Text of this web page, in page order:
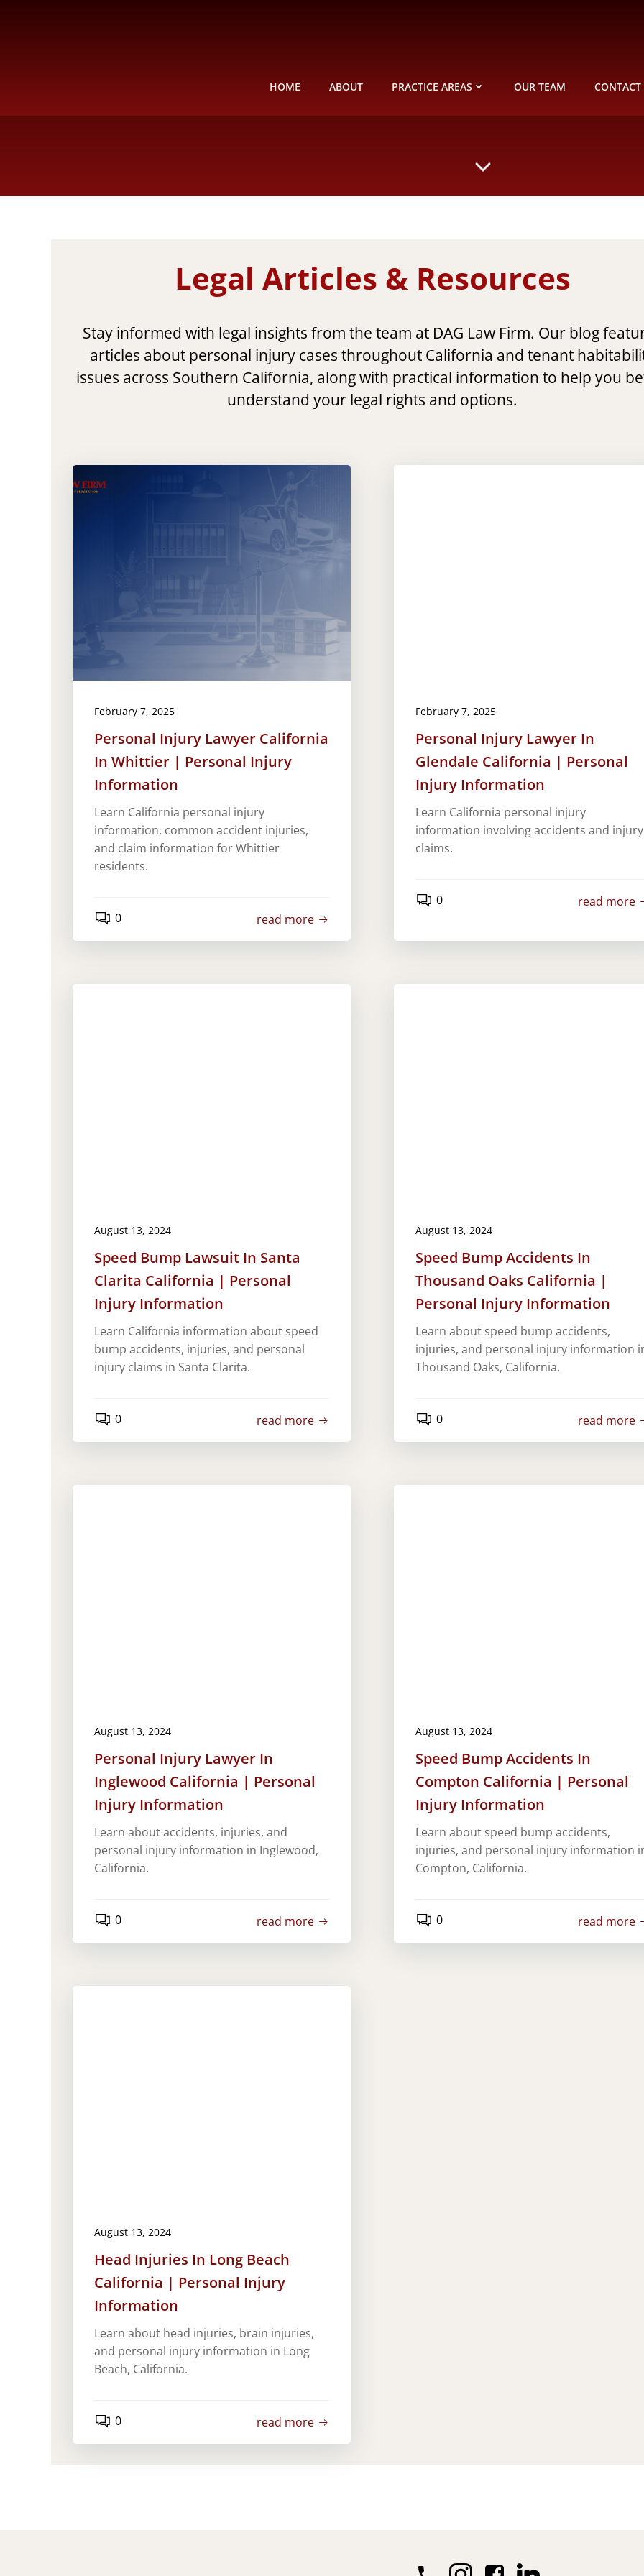
HOME ABOUT PRACTICE AREAS OUR TEAM CONTACT
Legal Articles & Resources
Stay informed with legal insights from the team at DAG Law Firm. Our blog
articles about personal injury cases throughout California and tenant
issues across Southern California, along with practical information to help you
understand your legal rights and options.
February 7, 2025
Personal Injury Lawyer California
In Whittier | Personal Injury
Information
Learn California personal injury
information, common accident injuries,
and claim information for Whittier
residents.
0 read more
February 7, 2025
Personal Injury Lawyer In
Glendale California | Personal
Injury Information
Learn California personal injury
information involving accidents and injury
claims.
0 read more
August 13, 2024
Speed Bump Lawsuit In Santa
Clarita California | Personal
Injury Information
Learn California information about speed
bump accidents, injuries, and personal
injury claims in Santa Clarita.
0 read more
August 13, 2024
Speed Bump Accidents In
Thousand Oaks California |
Personal Injury Information
Learn about speed bump accidents,
injuries, and personal injury information
Thousand Oaks, California.
0 read more
August 13, 2024
Personal Injury Lawyer In
Inglewood California | Personal
Injury Information
Learn about accidents, injuries, and
personal injury information in Inglewood,
California.
0 read more
August 13, 2024
Speed Bump Accidents In
Compton California | Personal
Injury Information
Learn about speed bump accidents,
injuries, and personal injury information
Compton, California.
0 read more
August 13, 2024
Head Injuries In Long Beach
California | Personal Injury
Information
Learn about head injuries, brain injuries,
and personal injury information in Long
Beach, California.
0 read more